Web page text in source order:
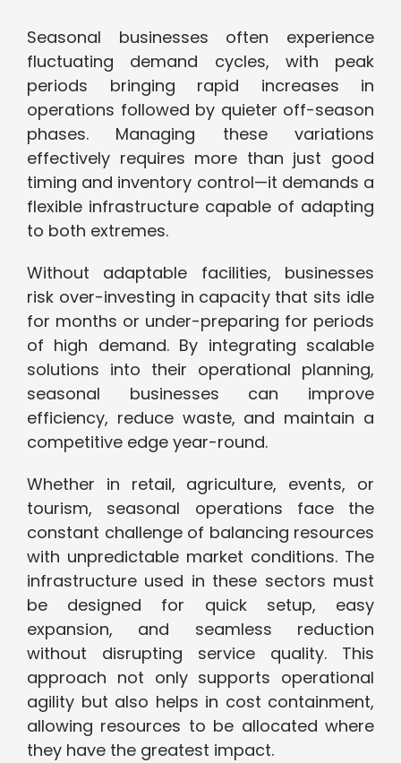
Seasonal businesses often experience
fluctuating demand cycles, with peak
periods bringing rapid increases in
operations followed by quieter off-season
phases. Managing these variations
effectively requires more than just good
timing and inventory control—it demands a
flexible infrastructure capable of adapting
to both extremes.
Without adaptable facilities, businesses
risk over-investing in capacity that sits idle
for months or under-preparing for periods
of high demand. By integrating scalable
solutions into their operational planning,
seasonal businesses can improve
efficiency, reduce waste, and maintain a
competitive edge year-round.
Whether in retail, agriculture, events, or
tourism, seasonal operations face the
constant challenge of balancing resources
with unpredictable market conditions. The
infrastructure used in these sectors must
be designed for quick setup, easy
expansion, and seamless reduction
without disrupting service quality. This
approach not only supports operational
agility but also helps in cost containment,
allowing resources to be allocated where
they have the greatest impact.